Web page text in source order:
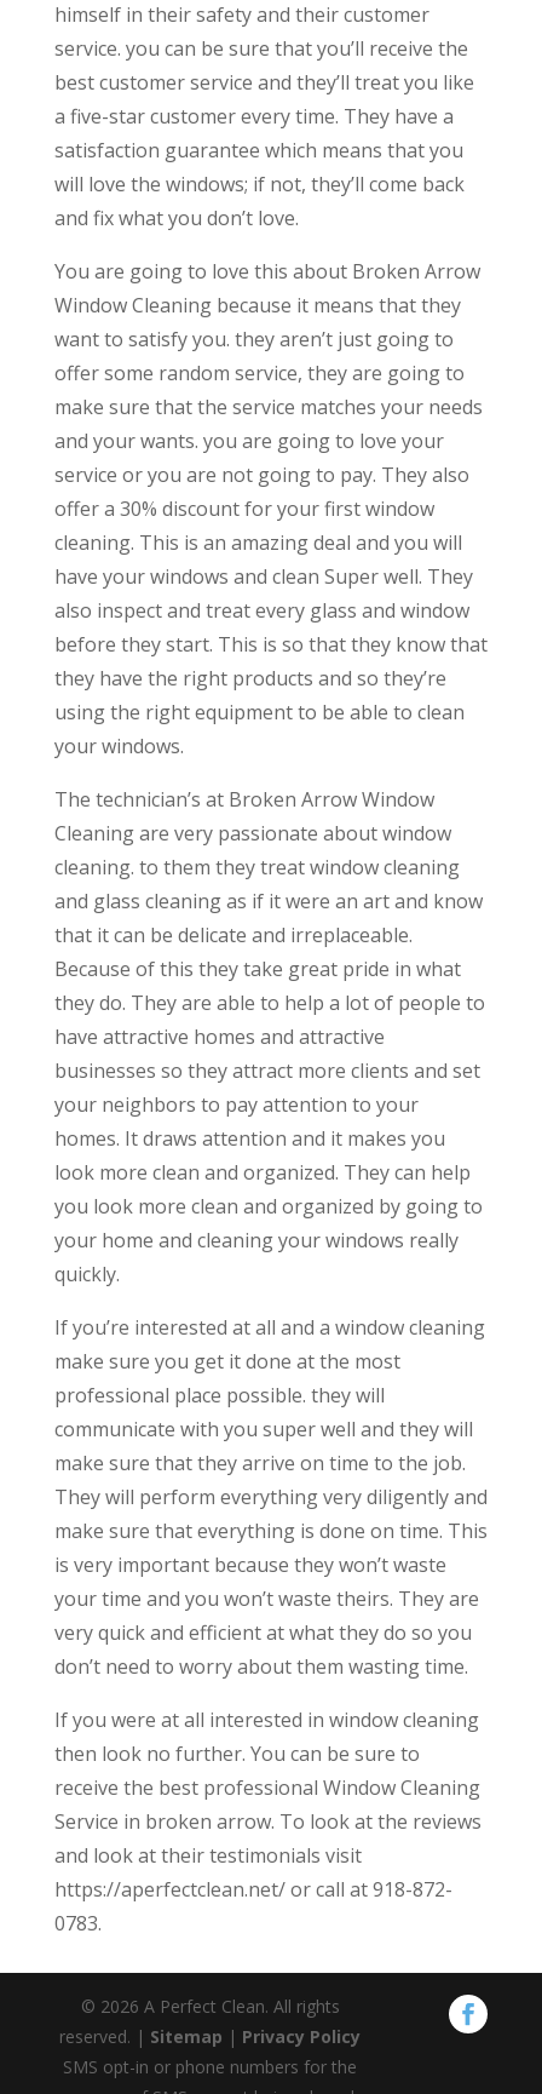
himself in their safety and their customer
service. you can be sure that you’ll receive the
best customer service and they’ll treat you like
a five-star customer every time. They have a
satisfaction guarantee which means that you
will love the windows; if not, they’ll come back
and fix what you don’t love.
You are going to love this about Broken Arrow
Window Cleaning because it means that they
want to satisfy you. they aren’t just going to
offer some random service, they are going to
make sure that the service matches your needs
and your wants. you are going to love your
service or you are not going to pay. They also
offer a 30% discount for your first window
cleaning. This is an amazing deal and you will
have your windows and clean Super well. They
also inspect and treat every glass and window
before they start. This is so that they know that
they have the right products and so they’re
using the right equipment to be able to clean
your windows.
The technician’s at Broken Arrow Window
Cleaning are very passionate about window
cleaning. to them they treat window cleaning
and glass cleaning as if it were an art and know
that it can be delicate and irreplaceable.
Because of this they take great pride in what
they do. They are able to help a lot of people to
have attractive homes and attractive
businesses so they attract more clients and set
your neighbors to pay attention to your
homes. It draws attention and it makes you
look more clean and organized. They can help
you look more clean and organized by going to
your home and cleaning your windows really
quickly.
If you’re interested at all and a window cleaning
make sure you get it done at the most
professional place possible. they will
communicate with you super well and they will
make sure that they arrive on time to the job.
They will perform everything very diligently and
make sure that everything is done on time. This
is very important because they won’t waste
your time and you won’t waste theirs. They are
very quick and efficient at what they do so you
don’t need to worry about them wasting time.
If you were at all interested in window cleaning
then look no further. You can be sure to
receive the best professional Window Cleaning
Service in broken arrow. To look at the reviews
and look at their testimonials visit
https://aperfectclean.net/ or call at 918-872-
0783.
© 2026 A Perfect Clean. All rights
reserved. | Sitemap | Privacy Policy
SMS opt-in or phone numbers for the